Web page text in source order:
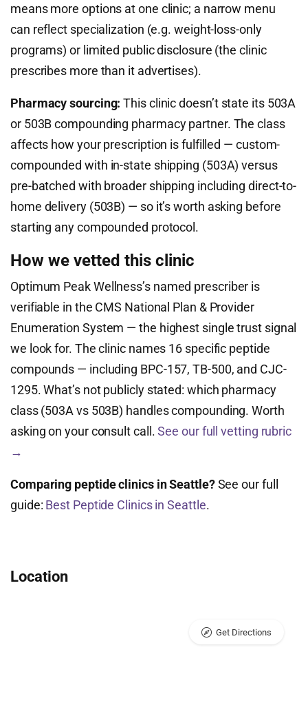
means more options at one clinic; a narrow menu
can reflect specialization (e.g. weight-loss-only
programs) or limited public disclosure (the clinic
prescribes more than it advertises).
Pharmacy sourcing: This clinic doesn’t state its 503A
or 503B compounding pharmacy partner. The class
affects how your prescription is fulfilled — custom-
compounded with in-state shipping (503A) versus
pre-batched with broader shipping including direct-to-
home delivery (503B) — so it’s worth asking before
starting any compounded protocol.
How we vetted this clinic
Optimum Peak Wellness’s named prescriber is
verifiable in the CMS National Plan & Provider
Enumeration System — the highest single trust signal
we look for. The clinic names 16 specific peptide
compounds — including BPC-157, TB-500, and CJC-
1295. What’s not publicly stated: which pharmacy
class (503A vs 503B) handles compounding. Worth
asking on your consult call.See our full vetting rubric
→
Comparing peptide clinics in Seattle?See our full
guide: Best Peptide Clinics in Seattle.
Location
Get Directions